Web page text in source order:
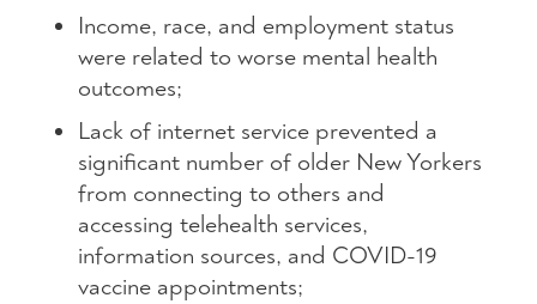
Income, race, and employment status
were related to worse mental health
outcomes;
Lack of internet service prevented a
significant number of older New Yorkers
from connecting to others and
accessing telehealth services,
information sources, and COVID-19
vaccine appointments;